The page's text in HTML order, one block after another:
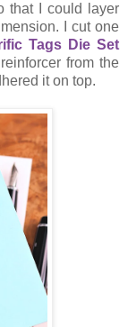
that I could layer
I cut one
Tags Die Set
from the
it on top.